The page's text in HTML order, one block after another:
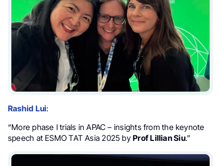
Rashid Lui:
“More phase I trials in APAC – insights from the keynote
speech at ESMO TAT Asia 2025 byProf Lillian Siu.”